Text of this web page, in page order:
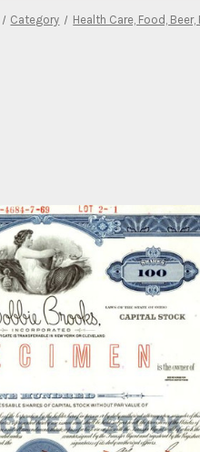
Category Health Care, Food, Beer,